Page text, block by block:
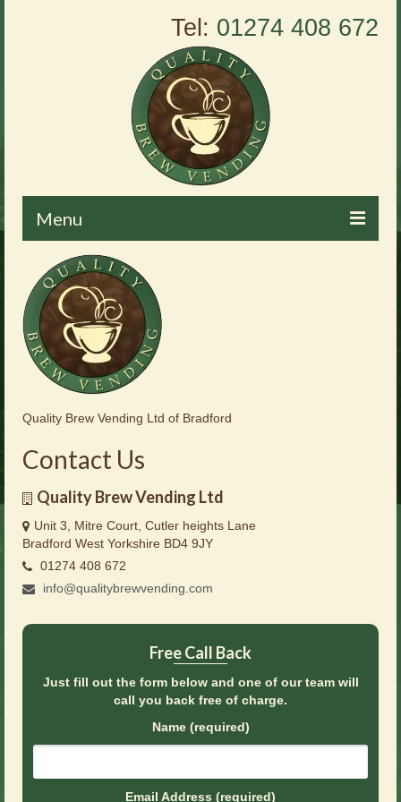
Tel: 01274 408 672
Menu
Home
About Us
Vending Machines
Products
Brochures
Offers
News
Contact Us
Quality Brew Vending Ltd of Bradford
Contact Us
Quality Brew Vending Ltd
Unit 3, Mitre Court, Cutler heights Lane
Bradford West Yorkshire BD4 9JY
01274 408 672
info@qualitybrewvending.com
Free Call Back
Just fill out the form below and one of our team will
call you back free of charge.
Name (required)
Email Address (required)